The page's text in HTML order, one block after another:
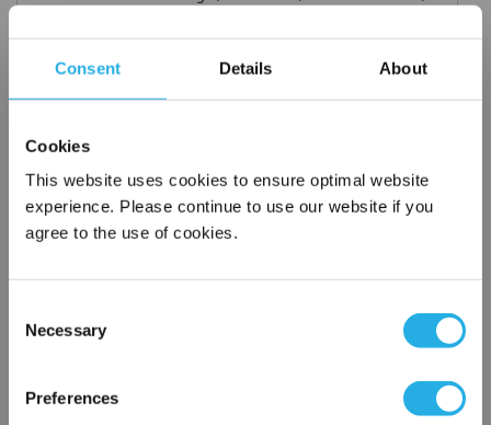
Consent Details About
Cookies
This website uses cookies to ensure optimal website
experience. Please continue to use our website if you
agree to the use of cookies.
Selection
Necessary
Preferences
Temperature ratings to 350 deg F
All materials meet FDA regulations for indirect food
$5.52
Each
QTY
×